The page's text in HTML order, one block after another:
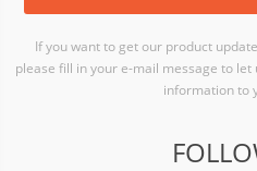
If you want to get our product
please fill in your e-mail message to
information to